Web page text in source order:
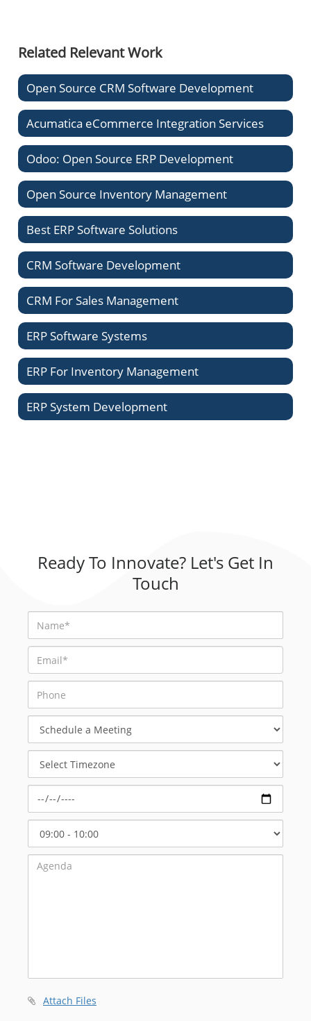
Related Relevant Work
Open Source CRM Software Development
Acumatica eCommerce Integration Services
Odoo: Open Source ERP Development
Open Source Inventory Management
Best ERP Software Solutions
CRM Software Development
CRM For Sales Management
ERP Software Systems
ERP For Inventory Management
ERP System Development
Ready To Innovate? Let's Get In
Touch
Meeting
Timezone
Start
Time
Attach Files